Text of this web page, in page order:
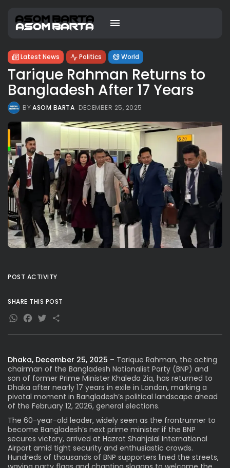
Latest News Politics World
Tarique Rahman Returns to
Bangladesh After 17 Years
BYASOM BARTA DECEMBER 25, 2025
Dhaka, December 25, 2025 – Tarique Rahman, the acting
chairman of the Bangladesh Nationalist Party (BNP) and
son of former Prime Minister Khaleda Zia, has returned to
Dhaka after nearly 17 years in exile in London, marking a
pivotal moment in Bangladesh’s political landscape ahead
of the February 12, 2026, general elections.
The 60-year-old leader, widely seen as the frontrunner to
become Bangladesh’s next prime minister if the BNP
secures victory, arrived at Hazrat Shahjalal International
Airport amid tight security and enthusiastic crowds.
Hundreds of thousands of BNP supporters lined the streets,
POST ACTIVITY
SHARE THIS POST
WhatsApp
Facebook
Twitter
Share